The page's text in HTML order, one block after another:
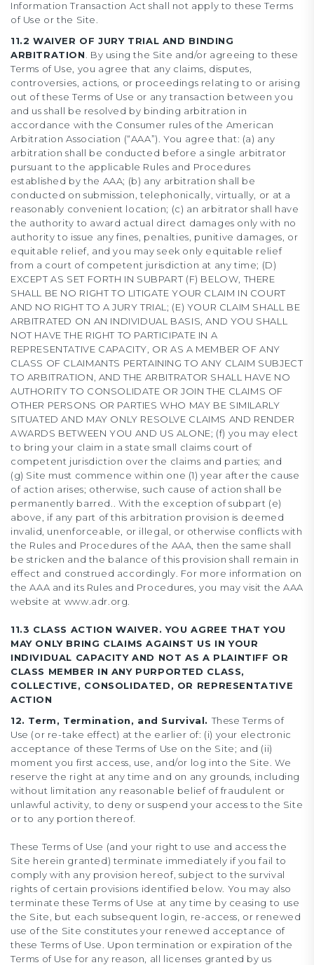
Information Transaction Act shall not apply to these Terms
of Use or the Site.
11.2 WAIVER OF JURY TRIAL AND BINDING
ARBITRATION
. By using the Site and/or agreeing to these
Terms of Use, you agree that any claims, disputes,
controversies, actions, or proceedings relating to or arising
out of these Terms of Use or any transaction between you
and us shall be resolved by binding arbitration in
accordance with the Consumer rules of the American
Arbitration Association (“AAA”). You agree that: (a) any
arbitration shall be conducted before a single arbitrator
pursuant to the applicable Rules and Procedures
established by the AAA; (b) any arbitration shall be
conducted on submission, telephonically, virtually, or at a
reasonably convenient location; (c) an arbitrator shall have
the authority to award actual direct damages only with no
authority to issue any fines, penalties, punitive damages, or
equitable relief, and you may seek only equitable relief
from a court of competent jurisdiction at any time; (D)
EXCEPT AS SET FORTH IN SUBPART (F) BELOW, THERE
SHALL BE NO RIGHT TO LITIGATE YOUR CLAIM IN COURT
AND NO RIGHT TO A JURY TRIAL; (E) YOUR CLAIM SHALL BE
ARBITRATED ON AN INDIVIDUAL BASIS, AND YOU SHALL
NOT HAVE THE RIGHT TO PARTICIPATE IN A
REPRESENTATIVE CAPACITY, OR AS A MEMBER OF ANY
CLASS OF CLAIMANTS PERTAINING TO ANY CLAIM SUBJECT
TO ARBITRATION, AND THE ARBITRATOR SHALL HAVE NO
AUTHORITY TO CONSOLIDATE OR JOIN THE CLAIMS OF
OTHER PERSONS OR PARTIES WHO MAY BE SIMILARLY
SITUATED AND MAY ONLY RESOLVE CLAIMS AND RENDER
AWARDS BETWEEN YOU AND US ALONE; (f) you may elect
to bring your claim in a state small claims court of
competent jurisdiction over the claims and parties; and
(g) Site must commence within one (1) year after the cause
of action arises; otherwise, such cause of action shall be
permanently barred.. With the exception of subpart (e)
above, if any part of this arbitration provision is deemed
invalid, unenforceable, or illegal, or otherwise conflicts with
the Rules and Procedures of the AAA, then the same shall
be stricken and the balance of this provision shall remain in
effect and construed accordingly. For more information on
the AAA and its Rules and Procedures, you may visit the AAA
website at www.adr.org.
11.3 CLASS ACTION WAIVER. YOU AGREE THAT YOU
MAY ONLY BRING CLAIMS AGAINST US IN YOUR
INDIVIDUAL CAPACITY AND NOT AS A PLAINTIFF OR
CLASS MEMBER IN ANY PURPORTED CLASS,
COLLECTIVE, CONSOLIDATED, OR REPRESENTATIVE
ACTION
12. Term, Termination, and Survival. These Terms of
Use (or re-take effect) at the earlier of: (i) your electronic
acceptance of these Terms of Use on the Site; and (ii)
moment you first access, use, and/or log into the Site. We
reserve the right at any time and on any grounds, including
without limitation any reasonable belief of fraudulent or
unlawful activity, to deny or suspend your access to the Site
or to any portion thereof.
These Terms of Use (and your right to use and access the
Site herein granted) terminate immediately if you fail to
comply with any provision hereof, subject to the survival
rights of certain provisions identified below. You may also
terminate these Terms of Use at any time by ceasing to use
the Site, but each subsequent login, re-access, or renewed
use of the Site constitutes your renewed acceptance of
these Terms of Use. Upon termination or expiration of the
Terms of Use for any reason, all licenses granted by us